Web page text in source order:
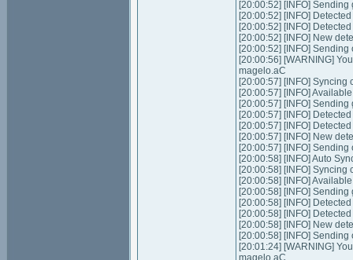
[20:00:52] [INFO]
[20:00:52] [INFO]
[20:00:52] [INFO]
[20:00:52] [INFO] New
[20:00:52] [INFO]
[20:00:56] [WARNING]
magelo.aC
[20:00:57] [INFO]
[20:00:57] [INFO]
[20:00:57] [INFO]
[20:00:57] [INFO]
[20:00:57] [INFO]
[20:00:57] [INFO] New
[20:00:57] [INFO]
[20:00:58] [INFO] Auto
[20:00:58] [INFO]
[20:00:58] [INFO]
[20:00:58] [INFO]
[20:00:58] [INFO]
[20:00:58] [INFO]
[20:00:58] [INFO] New
[20:00:58] [INFO]
[20:01:24] [WARNING]
magelo.aC